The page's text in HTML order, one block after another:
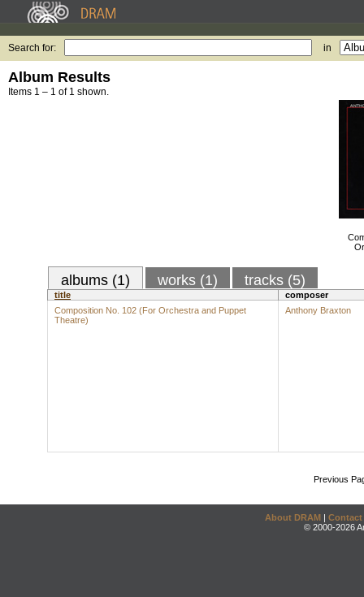
Search for: in
Album Results
Items 1 – 1 of 1 shown.
albums (1) works (1) tracks (5)
title
composer
Composition No. 102 (For Orchestra and Puppet
Theatre)
Anthony Braxton
Previous
About DRAM | Contact
© 2000-2026